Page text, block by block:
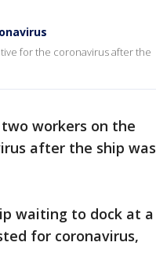
for the coronavirus after the
workers on the
after the ship was
waiting to dock at a
for coronavirus,